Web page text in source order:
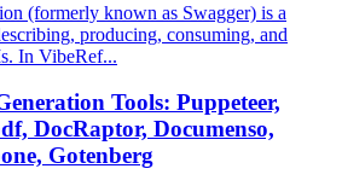
(formerly known as Swagger) is a
producing, consuming, and
In VibeRef...
Tools: Puppeteer,
DocRaptor, Documenso,
Gotenberg